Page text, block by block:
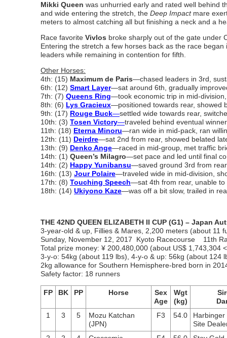
Mikki Queen was unhurried early and rated well behind
and wide entering the stretch, the Deep Impactmare
meters to almost catching all but finishing a neck and a
Race favorite Vivlos broke sharply out of the gate under
Entering the stretch a few horses back as the race
leaders while remaining in contention for fifth.
Other Horses:
4th: (15) Maximum de Paris―chased leaders in 3rd,
6th: (12) Smart Layer―sat around 6th, gradually
7th: (7) Queens Ring―took economic trip in mid-
8th: (6) Lys Gracieux―positioned towards rear, showed
9th: (17) Rouge Buck―settled wide towards rear,
10th: (3) Tosen Victory―traveled behind eventual
11th: (18) Eterna Minoru―ran wide in mid-pack, ran
12th: (11) Deirdre―sat 2nd from rear, showed belated
13th: (9) Denko Ange―raced in mid-group, met traffic
14th: (1) Queen’s Milagro―set pace and led until final
14th: (2) Happy Yunibansu―saved ground 3rd from
16th: (13) Jour Polaire―traveled wide in mid-division,
17th: (8) Touching Speech―sat 4th from rear, unable to
18th: (14) Ukiyono Kaze―was off a bit slow, trailed in
THE 42ND QUEEN ELIZABETH II CUP (G1) – Japan
3-year-old & up, Fillies & Mares, 2,200 meters (about 11
Sunday, November 12, 2017 Kyoto Racecourse 11th
Total prize money: ¥ 200,480,000 (about US$ 1,743,304
3-y-o: 54kg (about 119 lbs), 4-y-o & up: 56kg (about 124
2kg allowance for Southern Hemisphere-bred born in
Safety factor: 18 runners
FP BK PP Horse
Sex
Age
Wgt
(kg)
1
3 5
Mozu Katchan
(JPN)
F3 54.0
Harbinger
Site